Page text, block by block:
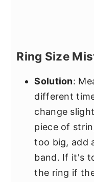
Ring Size
Solution:
different
change
piece of
too big, add
band. If it's
the ring if